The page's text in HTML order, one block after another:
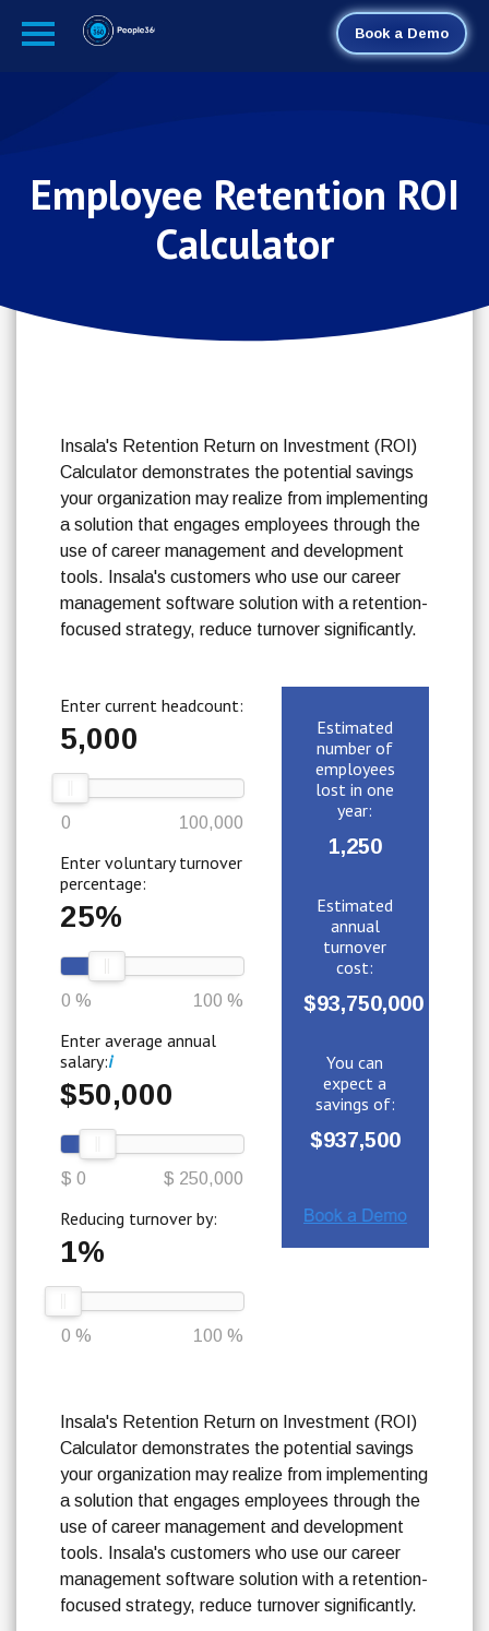
Book a Demo
Employee Retention ROI
Calculator
Insala's Retention Return on Investment (ROI)
Calculator demonstrates the potential savings
your organization may realize from implementing
a solution that engages employees through the
use of career management and development
tools. Insala's customers who use our career
management software solution with a retention-
focused strategy, reduce turnover significantly.
Enter current headcount:
5,000
0 100,000
Enter voluntary turnover
percentage:
25%
0 % 100 %
Enter average annual
salary:i
$50,000
$ 0 $ 250,000
Reducing turnover by:
1%
0 % 100 %
Estimated
number of
employees
lost in one
year:
1,250
Estimated
annual
turnover
cost:
$93,750,000
You can
expect a
savings of:
$937,500
Insala's Retention Return on Investment (ROI)
Calculator demonstrates the potential savings
your organization may realize from implementing
a solution that engages employees through the
use of career management and development
tools. Insala's customers who use our career
management software solution with a retention-
focused strategy, reduce turnover significantly.